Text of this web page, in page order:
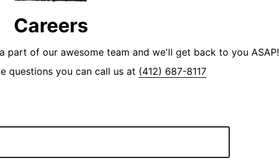
Careers
part of our awesome team and we'll get back to you ASAP!
questions you can call us at (412) 687-8117